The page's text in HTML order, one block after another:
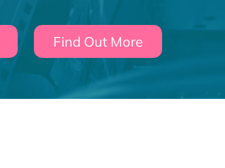
Find Out More